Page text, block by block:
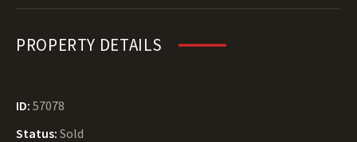
PROPERTY DETAILS
ID: 57078
Status: Sold